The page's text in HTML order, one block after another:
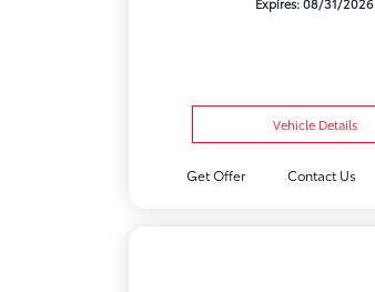
Vehicle Details
Get Offer Contact Us